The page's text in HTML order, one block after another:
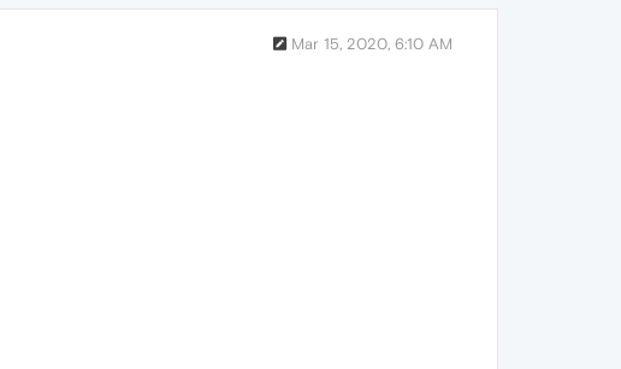
Mar 15, 2020, 6:10 AM